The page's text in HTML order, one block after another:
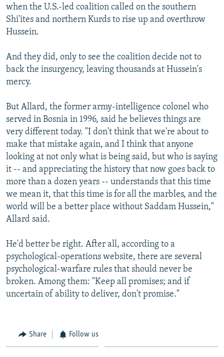
when the U.S.-led coalition called on the southern
Shi'ites and northern Kurds to rise up and overthrow
Hussein.
And they did, only to see the coalition decide not to
back the insurgency, leaving thousands at Hussein's
mercy.
But Allard, the former army-intelligence colonel who
served in Bosnia in 1996, said he believes things are
very different today. "I don't think that we're about to
make that mistake again, and I think that anyone
looking at not only what is being said, but who is saying
it -- and appreciating the history that now goes back to
more than a dozen years -- understands that this time
we mean it, that this time is for all the marbles, and the
world will be a better place without Saddam Hussein,"
Allard said.
He'd better be right. After all, according to a
psychological-operations website, there are several
psychological-warfare rules that should never be
broken. Among them: "Keep all promises; and if
uncertain of ability to deliver, don't promise."
Share Follow us